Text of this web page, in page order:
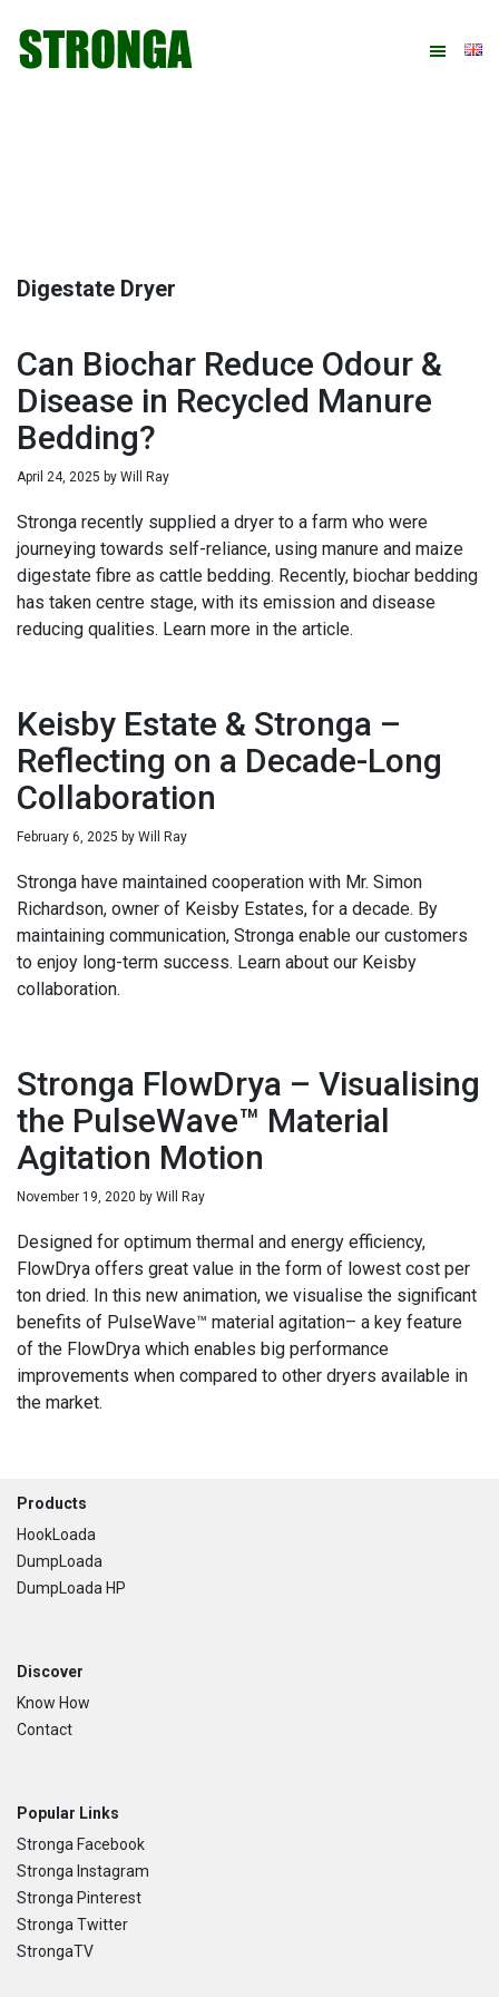
primary
main
primary
footer
Digestate Dryer
Can Biochar Reduce Odour &
Disease in Recycled Manure
Bedding?
April 24, 2025 by Will Ray
Stronga recently supplied a dryer to a farm who were
journeying towards self-reliance, using manure and maize
digestate fibre as cattle bedding. Recently, biochar bedding
has taken centre stage, with its emission and disease
reducing qualities. Learn more in the article.
Keisby Estate & Stronga –
Reflecting on a Decade-Long
Collaboration
February 6, 2025 by Will Ray
Stronga have maintained cooperation with Mr. Simon
Richardson, owner of Keisby Estates, for a decade. By
maintaining communication, Stronga enable our customers
to enjoy long-term success. Learn about our Keisby
collaboration.
Stronga FlowDrya – Visualising
the PulseWave™ Material
Agitation Motion
November 19, 2020 by Will Ray
Designed for optimum thermal and energy efficiency,
FlowDrya offers great value in the form of lowest cost per
ton dried. In this new animation, we visualise the significant
benefits of PulseWave™ material agitation– a key feature
of the FlowDrya which enables big performance
improvements when compared to other dryers available in
the market.
Footer
Products
HookLoada
DumpLoada
DumpLoada HP
Discover
Know How
Contact
Popular Links
Stronga Facebook
Stronga Instagram
Stronga Pinterest
Stronga Twitter
StrongaTV